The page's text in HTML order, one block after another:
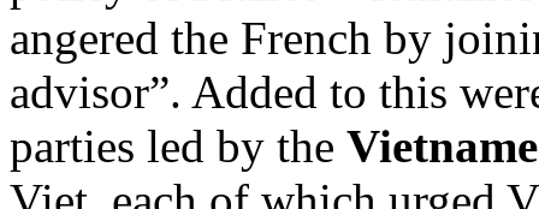
angered the French by
advisor”. Added to this
parties led by the